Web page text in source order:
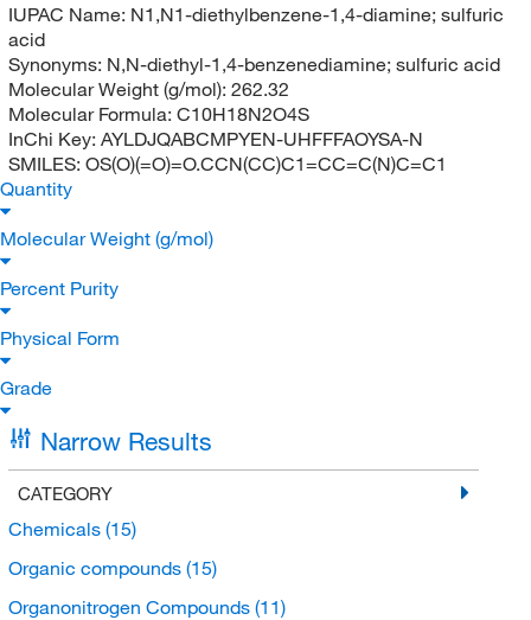
IUPAC Name: N1,N1-diethylbenzene-1,4-diamine; sulfuric
acid
Synonyms: N,N-diethyl-1,4-benzenediamine; sulfuric acid
Molecular Weight (g/mol): 262.32
Molecular Formula: C10H18N2O4S
InChi Key: AYLDJQABCMPYEN-UHFFFAOYSA-N
SMILES: OS(O)(=O)=O.CCN(CC)C1=CC=C(N)C=C1
Quantity
Molecular Weight (g/mol)
Percent Purity
Physical Form
Grade
Narrow Results
CATEGORY
Chemicals (15)
Organic compounds (15)
Organonitrogen Compounds (11)